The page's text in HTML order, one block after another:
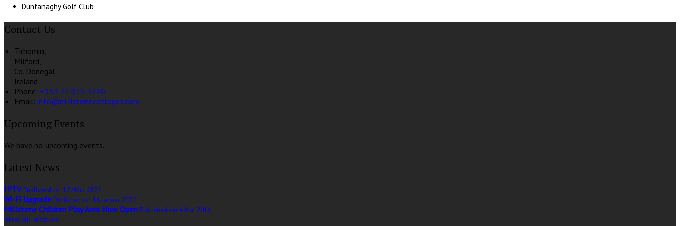
Dunfanaghy Golf Club
Contact Us
Tirhomin,
Milford,
Co. Donegal,
Ireland
Phone: +353 74 915 3726
Email: info@millstonecottages.com
Upcoming Events
We have no upcoming events.
Latest News
IPTV Published on 17 März 2022
Wi-Fi Upgrade Published on 16 Januar 2022
Millstone Children Play Area Now Open Published on 4 Mai 2016
View all articles